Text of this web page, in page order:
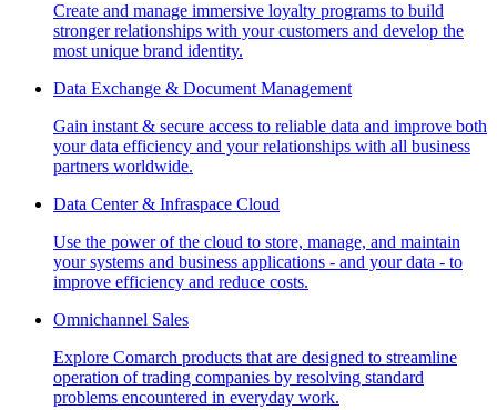
Create and manage immersive loyalty programs to build
stronger relationships with your customers and develop the
most unique brand identity.
Data Exchange & Document Management
Gain instant & secure access to reliable data and improve both
your data efficiency and your relationships with all business
partners worldwide.
Data Center & Infraspace Cloud
Use the power of the cloud to store, manage, and maintain
your systems and business applications - and your data - to
improve efficiency and reduce costs.
Omnichannel Sales
Explore Comarch products that are designed to streamline
operation of trading companies by resolving standard
problems encountered in everyday work.